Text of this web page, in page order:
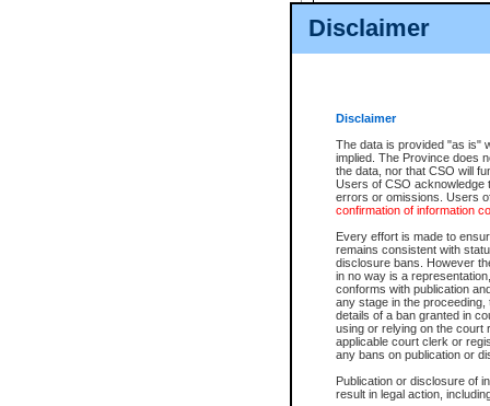
Disclaimer
Disclaimer
The data is provided "as is"
implied. The Province does
the data, nor that CSO will
Users of CSO acknowledge
errors or omissions. Users
confirmation of information
Every effort is made to
remains consistent with
disclosure bans. However
in no way is a
conforms with publication
any stage in the
details of a ban granted in
using or relying on the court
applicable court clerk or
any bans on publication or
Publication or disclosure of
result in legal action,
View file details
The accepted methods of
premium BC Registries and